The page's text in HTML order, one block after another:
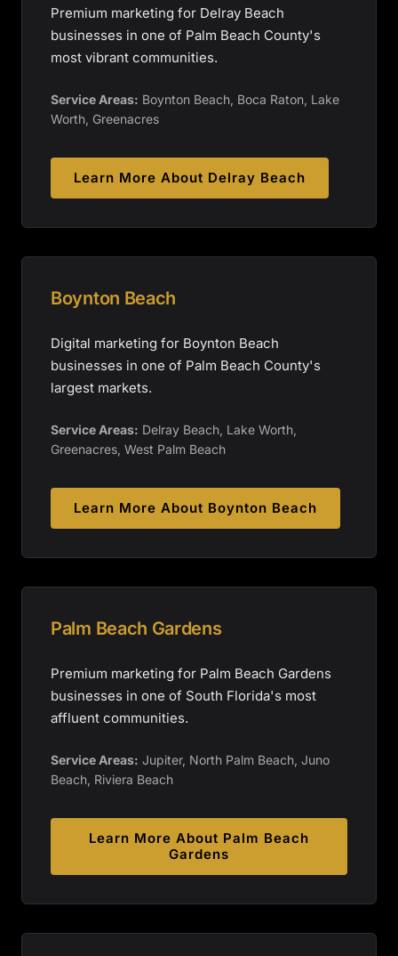
Premium marketing for Delray Beach
businesses in one of Palm Beach County's
most vibrant communities.
Service Areas: Boynton Beach, Boca Raton, Lake
Worth, Greenacres
Learn More About Delray Beach
Boynton Beach
Digital marketing for Boynton Beach
businesses in one of Palm Beach County's
largest markets.
Service Areas: Delray Beach, Lake Worth,
Greenacres, West Palm Beach
Learn More About Boynton Beach
Palm Beach Gardens
Premium marketing for Palm Beach Gardens
businesses in one of South Florida's most
affluent communities.
Service Areas: Jupiter, North Palm Beach, Juno
Beach, Riviera Beach
Learn More About Palm Beach
Gardens